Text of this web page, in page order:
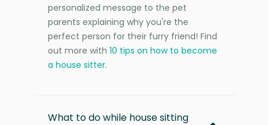
personalized message to the pet
parents explaining why you're the
perfect person for their furry friend! Find
out more with 10 tips on how to become
a house sitter.
What to do while house sitting